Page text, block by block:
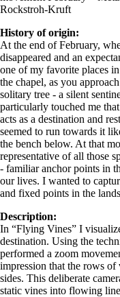
History of origin:
At the end of February,
disappeared and an
one of my favorite places
the chapel, as you
solitary tree - a silent
particularly touched me
acts as a destination and
seemed to run towards it
the bench below. At that
representative of all those
- familiar anchor points in
our lives. I wanted to
and fixed points in the
Description:
In “Flying Vines” I
destination. Using the
performed a zoom
impression that the rows
sides. This deliberate
static vines into flowing